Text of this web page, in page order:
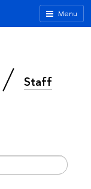
Menu
Staff